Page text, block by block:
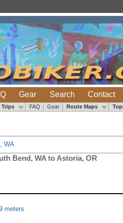
Gear Search Contact
Trips FAQ Gear Route Maps
WA
Bend, WA to Astoria, OR
meters